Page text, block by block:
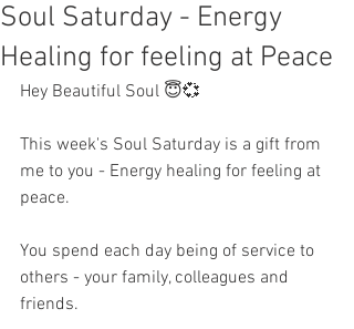
Soul Saturday - Energy
Healing for feeling at Peace
Hey Beautiful Soul 😇💞
This week's Soul Saturday is a gift from
me to you - Energy healing for feeling at
peace.
You spend each day being of service to
others - your family, colleagues and
friends.